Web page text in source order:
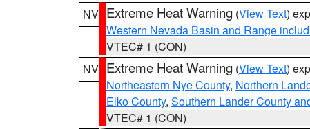
NV Extreme Heat Warning (View Text)
Western Nevada Basin and Range
VTEC# 1 (CON)
NV Extreme Heat Warning (View Text)
Northeastern Nye County, Northern
Elko County, Southern Lander County
VTEC# 1 (CON)